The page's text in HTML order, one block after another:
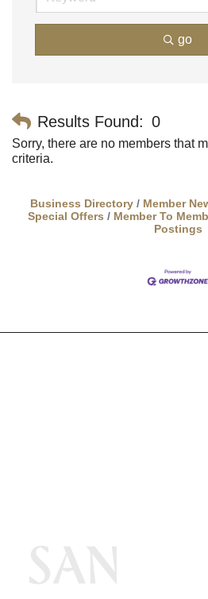
go
Results Found: 0
Sorry, there are no members that
criteria.
Business Directory Member
Special Offers
Member To
Postings